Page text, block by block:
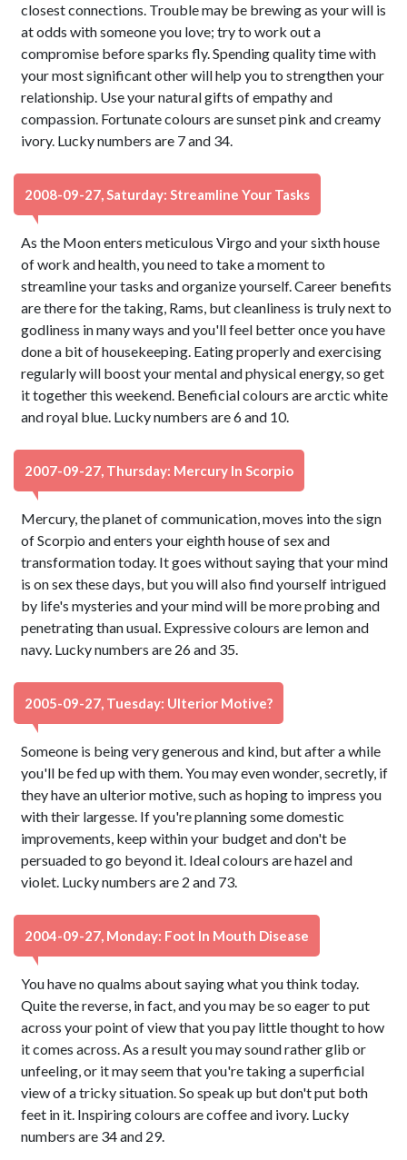
closest connections. Trouble may be brewing as your will is
at odds with someone you love; try to work out a
compromise before sparks fly. Spending quality time with
your most significant other will help you to strengthen your
relationship. Use your natural gifts of empathy and
compassion. Fortunate colours are sunset pink and creamy
ivory. Lucky numbers are 7 and 34.
2008-09-27, Saturday: Streamline Your Tasks
As the Moon enters meticulous Virgo and your sixth house
of work and health, you need to take a moment to
streamline your tasks and organize yourself. Career benefits
are there for the taking, Rams, but cleanliness is truly next to
godliness in many ways and you'll feel better once you have
done a bit of housekeeping. Eating properly and exercising
regularly will boost your mental and physical energy, so get
it together this weekend. Beneficial colours are arctic white
and royal blue. Lucky numbers are 6 and 10.
2007-09-27, Thursday: Mercury In Scorpio
Mercury, the planet of communication, moves into the sign
of Scorpio and enters your eighth house of sex and
transformation today. It goes without saying that your mind
is on sex these days, but you will also find yourself intrigued
by life's mysteries and your mind will be more probing and
penetrating than usual. Expressive colours are lemon and
navy. Lucky numbers are 26 and 35.
2005-09-27, Tuesday: Ulterior Motive?
Someone is being very generous and kind, but after a while
you'll be fed up with them. You may even wonder, secretly, if
they have an ulterior motive, such as hoping to impress you
with their largesse. If you're planning some domestic
improvements, keep within your budget and don't be
persuaded to go beyond it. Ideal colours are hazel and
violet. Lucky numbers are 2 and 73.
2004-09-27, Monday: Foot In Mouth Disease
You have no qualms about saying what you think today.
Quite the reverse, in fact, and you may be so eager to put
across your point of view that you pay little thought to how
it comes across. As a result you may sound rather glib or
unfeeling, or it may seem that you're taking a superficial
view of a tricky situation. So speak up but don't put both
feet in it. Inspiring colours are coffee and ivory. Lucky
numbers are 34 and 29.